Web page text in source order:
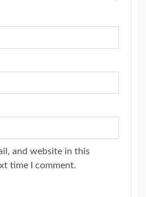
and website in this
time I comment.